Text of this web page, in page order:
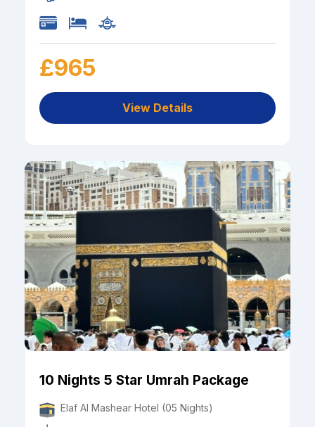
£965
View Details
10 Nights 5 Star Umrah Package
Elaf Al Mashear Hotel (05 Nights)